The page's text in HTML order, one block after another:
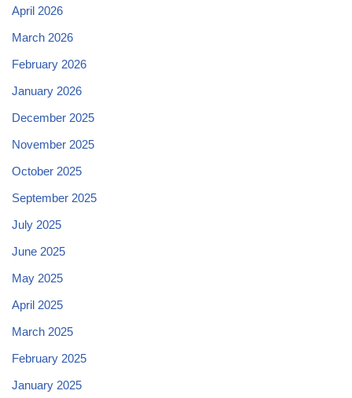
April 2026
March 2026
February 2026
January 2026
December 2025
November 2025
October 2025
September 2025
July 2025
June 2025
May 2025
April 2025
March 2025
February 2025
January 2025